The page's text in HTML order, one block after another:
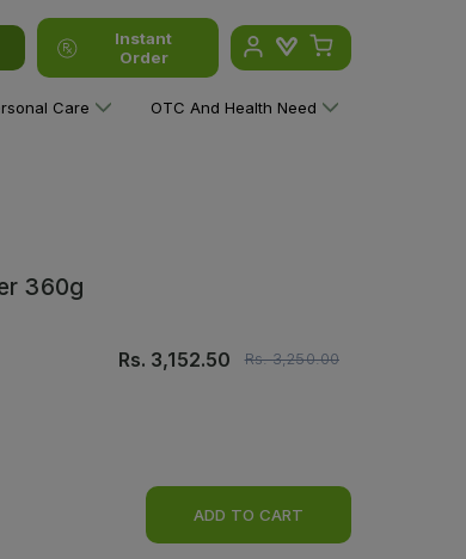
Instant
Order
Care OTC And Health Need
360g
Rs. 3,152.50 Rs.3,250.00
ADD TO CART